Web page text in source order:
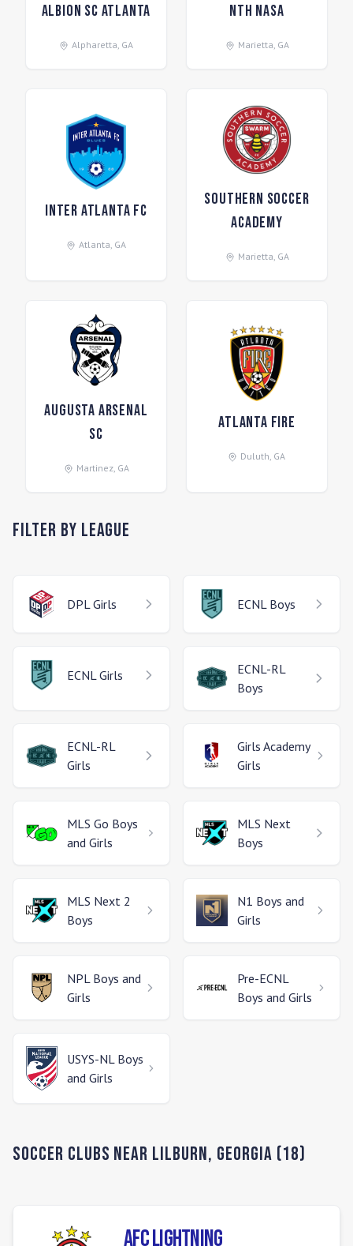
Albion SC Atlanta
Alpharetta, GA
NTH NASA
Marietta, GA
Inter Atlanta FC
Atlanta, GA
Southern Soccer
Academy
Marietta, GA
Augusta Arsenal
SC
Martinez, GA
Atlanta Fire
Duluth, GA
Filter by League
DPL Girls ECNL Boys
ECNL Girls
ECNL-RL
Boys
ECNL-RL
Girls
Girls Academy
Girls
MLS Go Boys
and Girls
MLS Next
Boys
MLS Next 2
Boys
N1 Boys and
Girls
NPL Boys and
Girls
Pre-ECNL
Boys and Girls
USYS-NL Boys
and Girls
Soccer Clubs Near Lilburn, Georgia (18)
AFC Lightning